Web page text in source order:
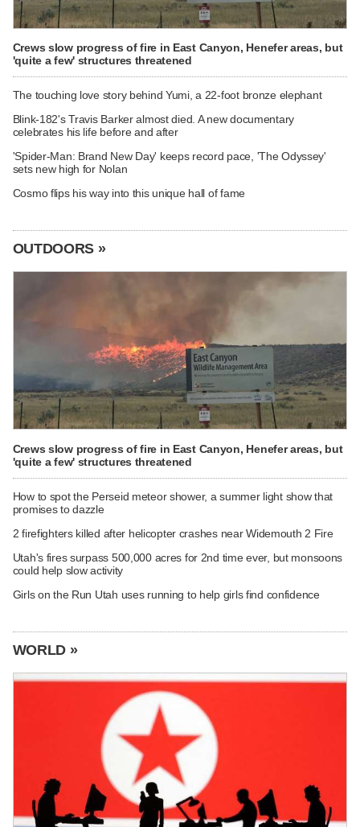
Crews slow progress of fire in East Canyon, Henefer areas, but
'quite a few' structures threatened
The touching love story behind Yumi, a 22-foot bronze elephant
Blink-182's Travis Barker almost died. A new documentary
celebrates his life before and after
'Spider-Man: Brand New Day' keeps record pace, 'The Odyssey'
sets new high for Nolan
Cosmo flips his way into this unique hall of fame
OUTDOORS »
Crews slow progress of fire in East Canyon, Henefer areas, but
'quite a few' structures threatened
How to spot the Perseid meteor shower, a summer light show that
promises to dazzle
2 firefighters killed after helicopter crashes near Widemouth 2 Fire
Utah's fires surpass 500,000 acres for 2nd time ever, but monsoons
could help slow activity
Girls on the Run Utah uses running to help girls find confidence
WORLD »